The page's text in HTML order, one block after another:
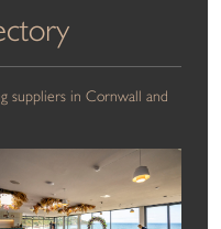
suppliers in Cornwall and